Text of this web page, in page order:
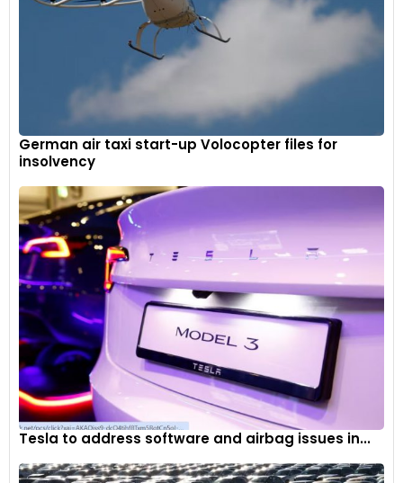
German air taxi start-up Volocopter files for
insolvency
Tesla to address software and airbag issues in...